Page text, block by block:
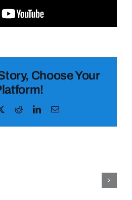
Choose Your
X RedditLinkedInEmail